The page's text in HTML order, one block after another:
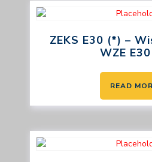
ZEKS E30 (*) –
WZE
READ